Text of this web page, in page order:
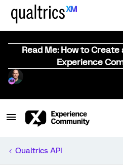
Read Me: How to
Experience
Qualtrics API